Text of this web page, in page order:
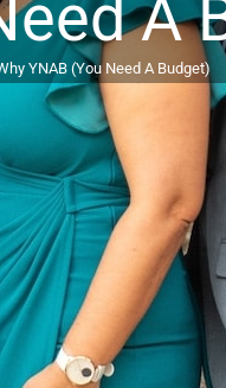
A
YNAB (You Need A Budget)